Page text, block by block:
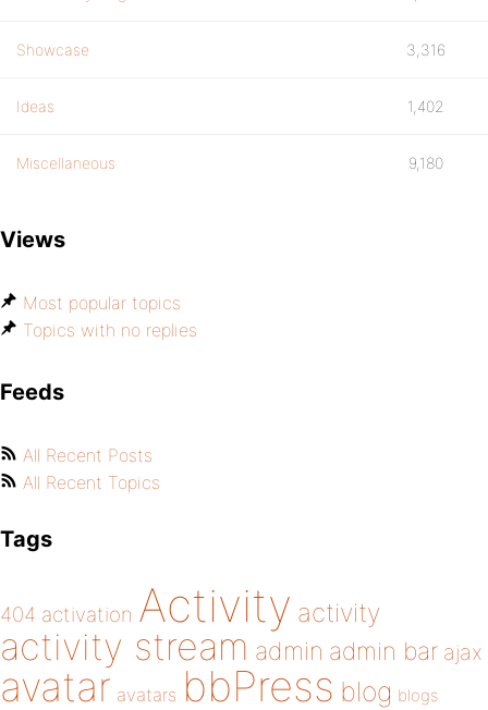
Showcase 3,316
Ideas 1,402
Miscellaneous 9,180
Views
Most popular topics
Topics with no replies
Feeds
All Recent Posts
All Recent Topics
Tags
404 activation Activity activity
activity stream admin admin bar ajax
avatar avatars bbPress blog blogs